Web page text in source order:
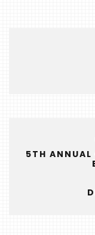
5TH ANNUAL